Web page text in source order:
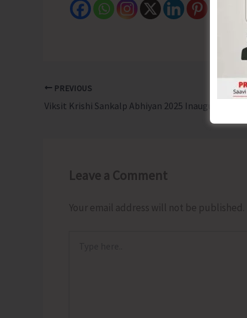
PREVIOUS
Leave a Comment
Your email address will not be published.